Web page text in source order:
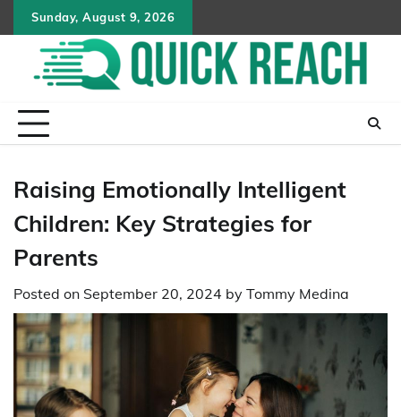
to
content
Sunday, August 9, 2026
Raising Emotionally Intelligent
Children: Key Strategies for
Parents
Posted on September 20, 2024 by Tommy Medina